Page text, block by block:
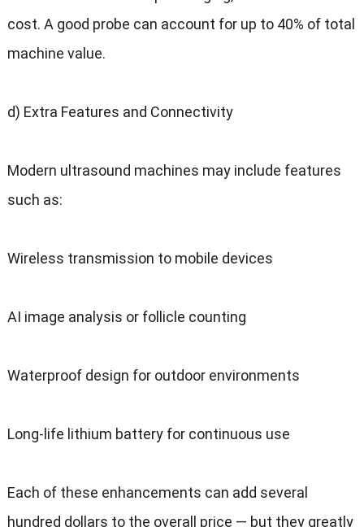
cost. A good probe can account for up to40% of total
machine value.
d) Extra Features and Connectivity
Modern ultrasound machines may include features
such as:
Wireless transmission to mobile devices
AI image analysis or follicle counting
Waterproof design for outdoor environments
Long-life lithium battery for continuous use
Each of these enhancements can add several
hundred dollars to the overall price — but they greatly